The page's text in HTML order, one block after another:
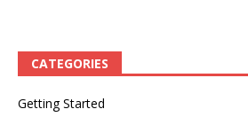
CATEGORIES
Getting Started